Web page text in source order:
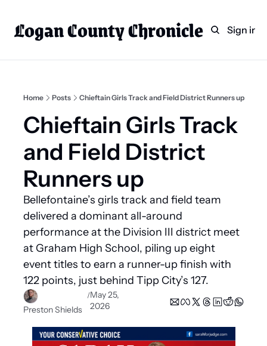
Logan County Chronicle
HomeCategories
Technology
Faith
Business Directory
Weekly PaperSign in
Home Posts Chieftain Girls Track and Field District Runners up
Chieftain Girls Track
and Field District
Runners up
Bellefontaine’s girls track and field team
delivered a dominant all-around
performance at the Division III district meet
at Graham High School, piling up eight
event titles to earn a runner-up finish with
122 points, just behind Tipp City’s 127.
Preston Shields
/May 25,
2026